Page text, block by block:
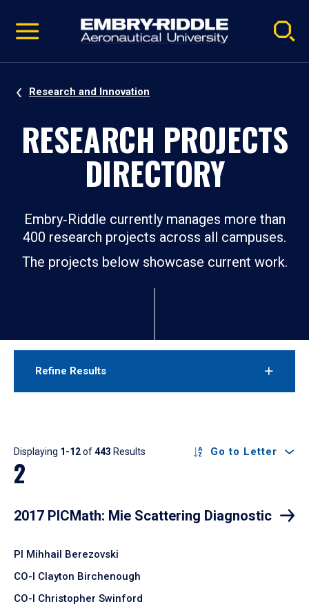
video
Navigation
Research and Innovation
RESEARCH PROJECTS
DIRECTORY
Embry‑Riddle currently manages more than
400 research projects across all campuses.
The projects below showcase current work.
Refine Results
Results
Displaying 1-12of443 Results Go to Letter
2
2017 PICMath: Mie Scattering Diagnostic
PI Mihhail Berezovski
CO-I Clayton Birchenough
CO-I Christopher Swinford